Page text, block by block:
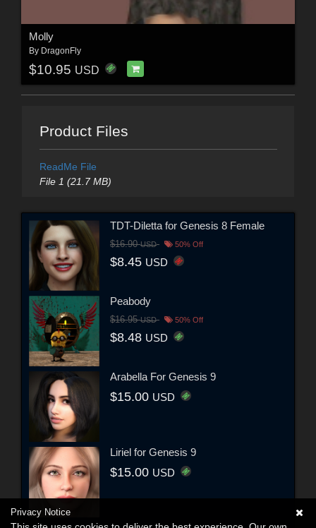
Molly
By DragonFly
$10.95 USD
Product Files
ReadMe File
File 1 (21.7 MB)
TDT-Diletta for Genesis 8 Female
$16.90USD 50% Off
$8.45 USD
Peabody
$16.95USD 50% Off
$8.48 USD
Arabella For Genesis 9
$15.00 USD
Liriel for Genesis 9
$15.00 USD
Privacy Notice